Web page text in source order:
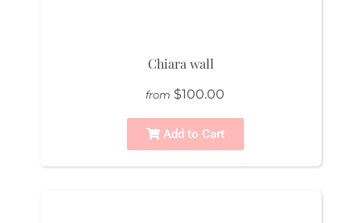
Chiara wall
from $100.00
Add to Cart